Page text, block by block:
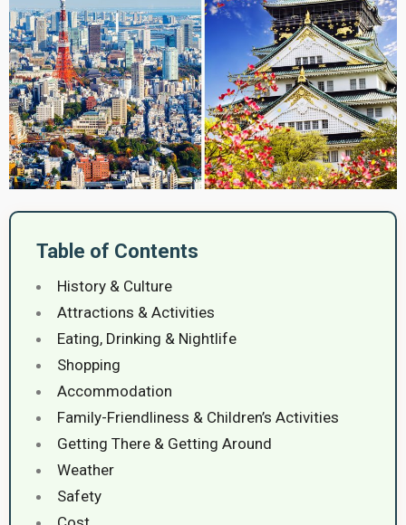
Table of Contents
History & Culture
Attractions & Activities
Eating, Drinking & Nightlife
Shopping
Accommodation
Family-Friendliness & Children’s Activities
Getting There & Getting Around
Weather
Safety